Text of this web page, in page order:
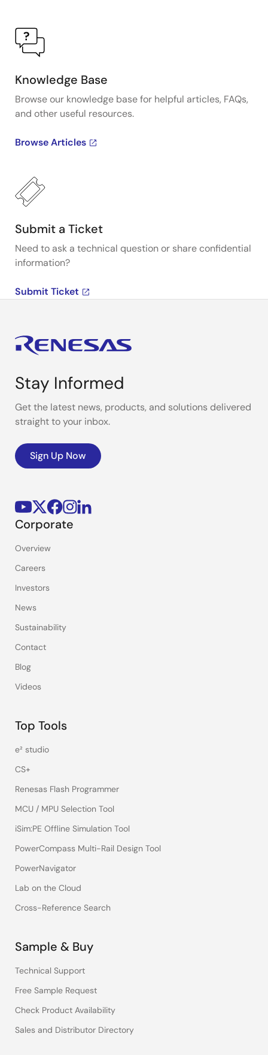
Knowledge Base
Browse our knowledge base for helpful articles, FAQs,
and other useful resources.
Browse Articles
Submit a Ticket
Need to ask a technical question or share confidential
information?
Submit Ticket
Stay Informed
Get the latest news, products, and solutions delivered
straight to your inbox.
Sign Up Now
Corporate
Overview
Careers
Investors
News
Sustainability
Contact
Blog
Videos
Top Tools
e² studio
CS+
Renesas Flash Programmer
MCU / MPU Selection Tool
iSim:PE Offline Simulation Tool
PowerCompass Multi-Rail Design Tool
PowerNavigator
Lab on the Cloud
Cross-Reference Search
Sample & Buy
Technical Support
Free Sample Request
Check Product Availability
Sales and Distributor Directory